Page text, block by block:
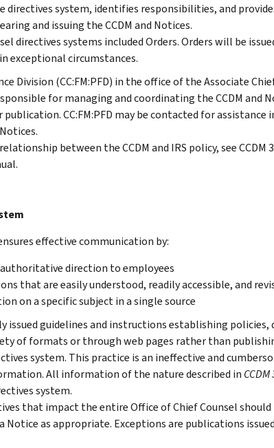
directives system, identifies responsibilities, and
and issuing the CCDM and Notices.
directives systems included Orders. Orders will be
exceptional circumstances.
Division (CC:FM:PFD) in the office of the Associate
for managing and coordinating the CCDM and
CC:FM:PFD may be contacted for assistance
between the CCDM and IRS policy, see CCDM
effective communication by:
direction to employees
that are easily understood, readily accessible, and
on a specific subject in a single source
issued guidelines and instructions establishing policies,
of formats or through web pages rather than
system. This practice is an ineffective and
All information of the nature described in
system.
that impact the entire Office of Chief Counsel should
a Notice as appropriate. Exceptions are publications